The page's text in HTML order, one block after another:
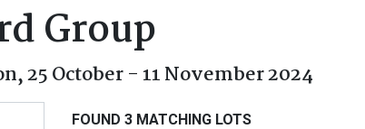
Group
25 October - 11 November 2024
FOUND 3 MATCHING LOTS